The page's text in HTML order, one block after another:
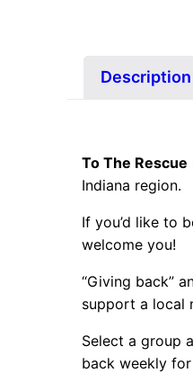
Description
To The Rescue
Indiana region.
If you’d like to
welcome you!
“Giving back”
support a local
Select a group
back weekly for